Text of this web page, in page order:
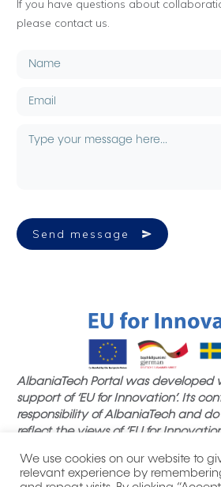
If you have questions about
please contact us.
Send message
AlbaniaTech Portal was developed
support of ‘EU for Innovation’. Its
responsibility of AlbaniaTech and
reflect the views of ‘EU for
We use cookies on our website to
relevant experience by